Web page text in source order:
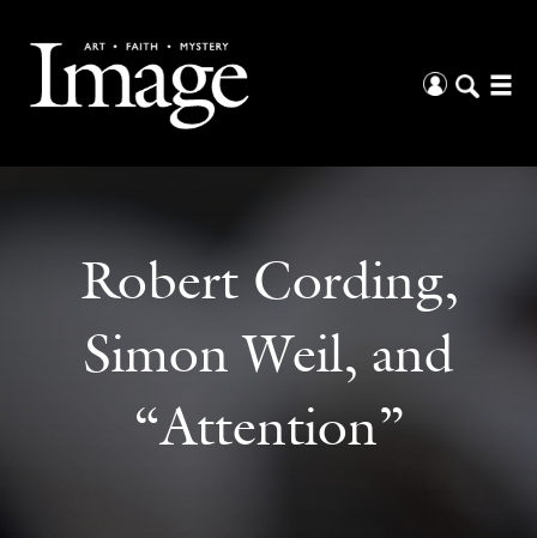
Robert Cording,
Simon Weil, and
“Attention”